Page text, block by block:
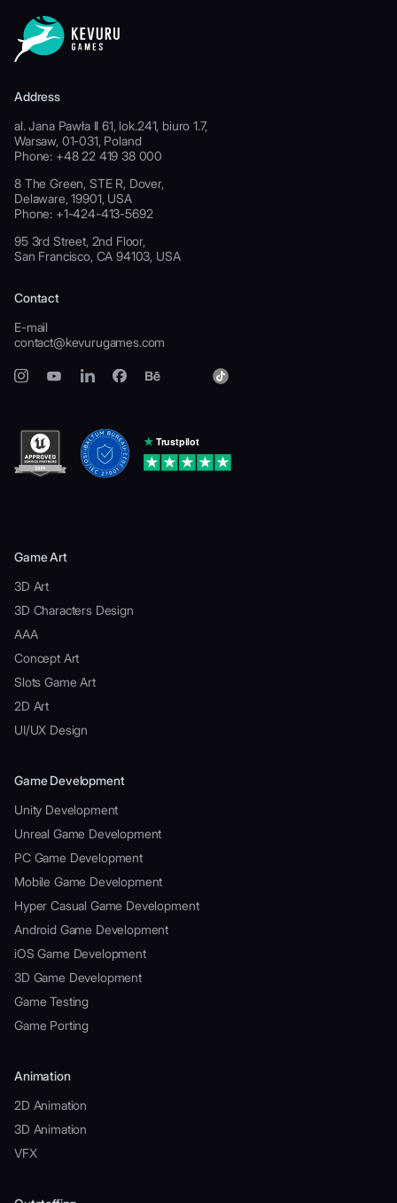
Address
al. Jana Pawła II 61, lok.241, biuro 1.7,
Warsaw, 01-031, Poland
Phone: +48 22 419 38 000
8 The Green, STE R, Dover,
Delaware, 19901, USA
Phone: +1-424-413-5692
95 3rd Street, 2nd Floor,
San Francisco, CA 94103, USA
Contact
E-mail
contact@kevurugames.com
Game Art
3D Art
3D Characters Design
AAA
Concept Art
Slots Game Art
2D Art
UI/UX Design
Game Development
Unity Development
Unreal Game Development
PC Game Development
Mobile Game Development
Hyper Casual Game Development
Android Game Development
iOS Game Development
3D Game Development
Game Testing
Game Porting
Animation
2D Animation
3D Animation
VFX